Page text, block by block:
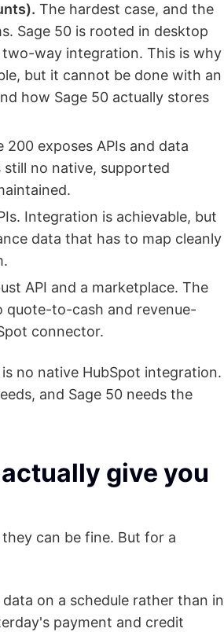
The hardest case, and the
Sage 50 is rooted in desktop
way integration. This is why
but it cannot be done with an
how Sage 50 actually stores
exposes APIs and data
no native, supported
Integration is achievable, but
data that has to map cleanly
API and a marketplace. The
quote-to-cash and revenue-
connector.
no native HubSpot integration.
and Sage 50 needs the
give you
can be fine. But for a
on a schedule rather than in
payment and credit